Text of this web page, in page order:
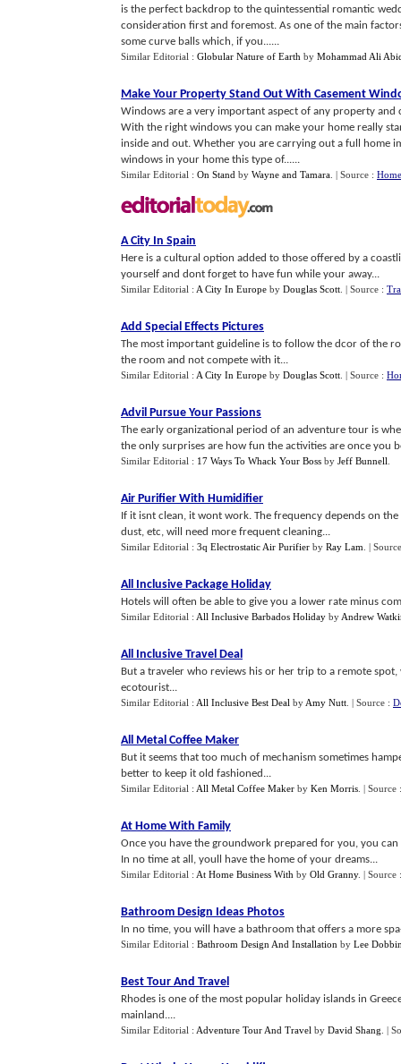
is the perfect backdrop to the quintessential romantic
consideration first and foremost. As one of the main
some curve balls which, if you......
Similar Editorial : Globular Nature of Earth by Mohammad Ali
Make Your Property Stand Out With Casement
Windows are a very important aspect of any property
With the right windows you can make your home really
inside and out. Whether you are carrying out a full home
windows in your home this type of......
Similar Editorial : On Stand by Wayne and Tamara | Source :
A City In Spain
Here is a cultural option added to those offered by a
yourself and dont forget to have fun while your away...
Similar Editorial : A City In Europe by Douglas Scott | Source :
Add Special Effects Pictures
The most important guideline is to follow the dcor of the
the room and not compete with it...
Similar Editorial : A City In Europe by Douglas Scott | Source :
Advil Pursue Your Passions
The early organizational period of an adventure tour is
the only surprises are how fun the activities are once you
Similar Editorial : 17 Ways To Whack Your Boss by Jeff Bunnell
Air Purifier With Humidifier
If it isnt clean, it wont work. The frequency depends on
dust, etc, will need more frequent cleaning...
Similar Editorial : 3q Electrostatic Air Purifier by Ray Lam |
All Inclusive Package Holiday
Hotels will often be able to give you a lower rate minus
Similar Editorial : All Inclusive Barbados Holiday by Andrew
All Inclusive Travel Deal
But a traveler who reviews his or her trip to a remote
ecotourist...
Similar Editorial : All Inclusive Best Deal by Amy Nutt | Source :
All Metal Coffee Maker
But it seems that too much of mechanism sometimes
better to keep it old fashioned...
Similar Editorial : All Metal Coffee Maker by Ken Morris | Source
At Home With Family
Once you have the groundwork prepared for you, you
In no time at all, youll have the home of your dreams...
Similar Editorial : At Home Business With by Old Granny. | Source
Bathroom Design Ideas Photos
In no time, you will have a bathroom that offers a more
Similar Editorial : Bathroom Design And Installation by Lee
Best Tour And Travel
Rhodes is one of the most popular holiday islands in
mainland....
Similar Editorial : Adventure Tour And Travel by David Shang |